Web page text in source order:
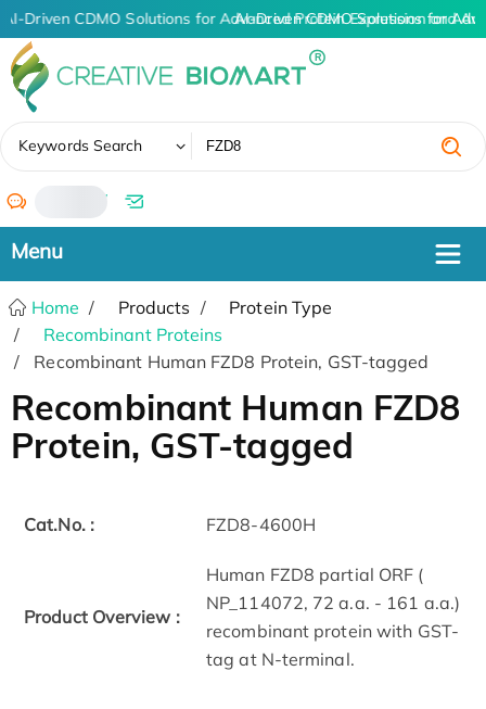
AI-Driven CDMO Solutions for Advanced Protein Expression and
AI-Driven CDMO Solutions for
Keywords Search
/
Home Products
Protein Type
Recombinant Proteins
Recombinant Human FZD8 Protein, GST-tagged
Recombinant Human FZD8
Protein, GST-tagged
Cat.No. : FZD8-4600H
Product Overview :
Human FZD8 partial ORF (
NP_114072, 72 a.a. - 161 a.a.)
recombinant protein with GST-
tag at N-terminal.